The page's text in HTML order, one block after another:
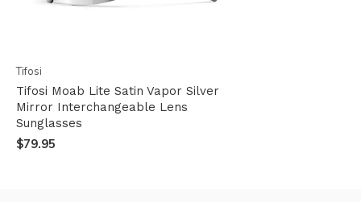
Tifosi
Tifosi Moab Lite Satin Vapor Silver
Mirror Interchangeable Lens
Sunglasses
$79.95